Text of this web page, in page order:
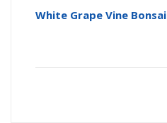
White Grape Vine Bonsai